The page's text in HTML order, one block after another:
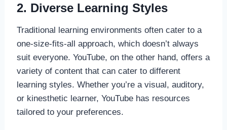
2. Diverse Learning Styles
Traditional learning environments often cater to a
one-size-fits-all approach, which doesn’t always
suit everyone. YouTube, on the other hand, offers a
variety of content that can cater to different
learning styles. Whether you’re a visual, auditory,
or kinesthetic learner, YouTube has resources
tailored to your preferences.